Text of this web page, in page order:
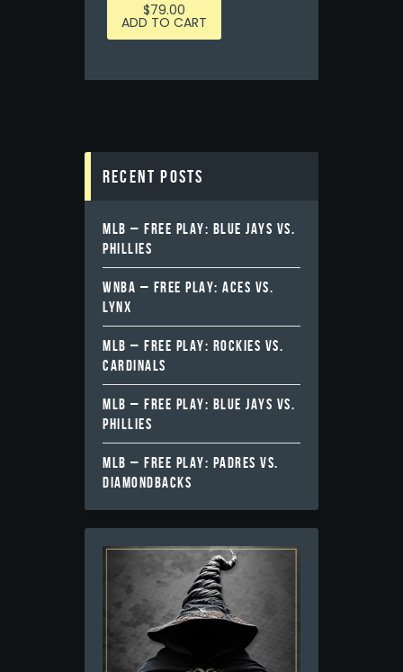
$79.00
ADD TO CART
Recent Posts
MLB – FREE PLAY: BLUE JAYS VS.
PHILLIES
WNBA – FREE PLAY: ACES VS.
LYNX
MLB – FREE PLAY: ROCKIES VS.
CARDINALS
MLB – FREE PLAY: BLUE JAYS VS.
PHILLIES
MLB – FREE PLAY: PADRES VS.
DIAMONDBACKS